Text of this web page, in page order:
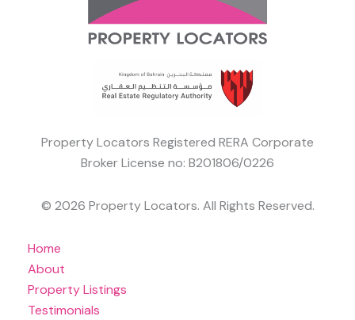
Property Locators Registered RERA Corporate
Broker License no: B201806/0226
© 2026 Property Locators. All Rights Reserved.
Home
About
Property Listings
Testimonials